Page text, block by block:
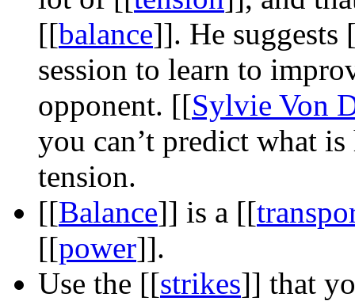
[[balance]]. He suggests
session to learn to
opponent. [[Sylvie Von
you can’t predict what
tension.
[[Balance]] is a [[
[[power]].
Use the [[strikes]] that